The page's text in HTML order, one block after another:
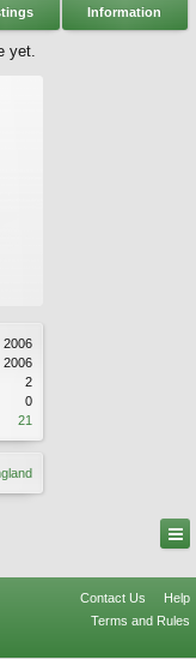
2006
2006
2
0
21
Information
yet.
Contact Us
Help
Terms and Rules